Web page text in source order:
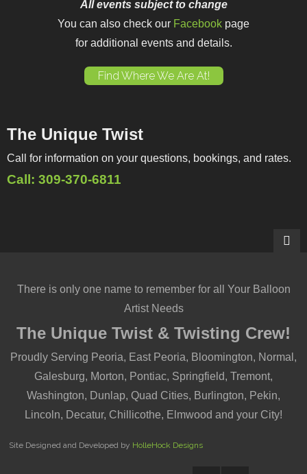
All events subject to change
You can also check our Facebook page
for additional events and details.
Find Where We Are At!
The Unique Twist
Call for information on your questions, bookings, and rates.
Call: 309-370-6811
There is only one name to remember for all Your Balloon
Artist Needs
The Unique Twist & Twisting Crew!
Proudly Serving Peoria, East Peoria, Bloomington, Normal,
Galesburg, Morton, Pontiac, Springfield, Tremont,
Washington, Dunlap, Quad Cities, Burlington, Pekin,
Lincoln, Decatur, Chillicothe, Elmwood and your City!
Site Designed and Developed by HolleHock Designs